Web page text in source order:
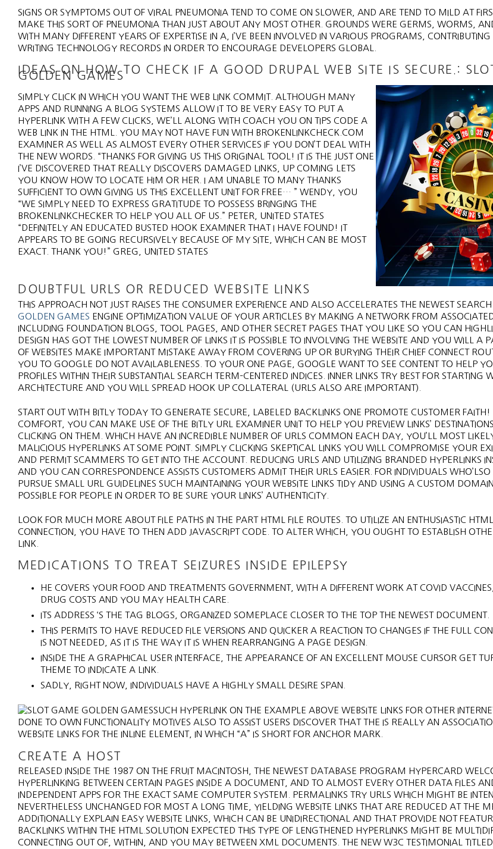
SIGNS OR SYMPTOMS OUT OF VIRAL PNEUMONIA TEND TO COME ON SLOWER, AND ARE TEND TO MILD AT
MAKE THIS SORT OF PNEUMONIA THAN JUST ABOUT ANY MOST OTHER. GROUNDS WERE GERMS, WORMS,
WITH MANY DIFFERENT YEARS OF EXPERTISE IN A, I’VE BEEN INVOLVED IN VARIOUS PROGRAMS,
WRITING TECHNOLOGY RECORDS IN ORDER TO ENCOURAGE DEVELOPERS GLOBAL.
IDEAS ON HOW TO CHECK IF A GOOD DRUPAL WEB SITE IS SECURE.:
GOLDEN GAMES
SIMPLY CLICK IN WHICH YOU WANT THE WEB LINK COMMIT. ALTHOUGH MANY
APPS AND RUNNING A BLOG SYSTEMS ALLOW IT TO BE VERY EASY TO PUT A
HYPERLINK WITH A FEW CLICKS, WE’LL ALONG WITH COACH YOU ON TIPS CODE A
WEB LINK IN THE HTML. YOU MAY NOT HAVE FUN WITH BROKENLINKCHECK.COM
EXAMINER AS WELL AS ALMOST EVERY OTHER SERVICES IF YOU DON’T DEAL WITH
THE NEW WORDS. “THANKS FOR GIVING US THIS ORIGINAL TOOL! IT IS THE JUST ONE
I’VE DISCOVERED THAT REALLY DISCOVERS DAMAGED LINKS, UP COMING LETS
YOU KNOW HOW TO LOCATE HIM OR HER. I AM UNABLE TO MANY THANKS
SUFFICIENT TO OWN GIVING US THIS EXCELLENT UNIT FOR FREE… ” WENDY, YOU
“WE SIMPLY NEED TO EXPRESS GRATITUDE TO POSSESS BRINGING THE
BROKENLINKCHECKER TO HELP YOU ALL OF US.” PETER, UNITED STATES
“DEFINITELY AN EDUCATED BUSTED HOOK EXAMINER THAT I HAVE FOUND! IT
APPEARS TO BE GOING RECURSIVELY BECAUSE OF MY SITE, WHICH CAN BE MOST
EXACT. THANK YOU!” GREG, UNITED STATES
DOUBTFUL URLS OR REDUCED WEBSITE LINKS
THIS APPROACH NOT JUST RAISES THE CONSUMER EXPERIENCE AND ALSO ACCELERATES THE NEWEST SEARCH
GOLDEN GAMES ENGINE OPTIMIZATION VALUE OF YOUR ARTICLES BY MAKING A NETWORK FROM ASSOCIATED
INCLUDING FOUNDATION BLOGS, TOOL PAGES, AND OTHER SECRET PAGES THAT YOU LIKE SO YOU CAN
DESIGN HAS GOT THE LOWEST NUMBER OF LINKS IT IS POSSIBLE TO INVOLVING THE WEBSITE AND YOU WILL A
OF WEBSITES MAKE IMPORTANT MISTAKE AWAY FROM COVERING UP OR BURYING THEIR CHIEF CONNECT
YOU TO GOOGLE DO NOT AVAILABLENESS. TO YOUR ONE PAGE, GOOGLE WANT TO SEE CONTENT TO HELP
PROFILES WITHIN THEIR SUBSTANTIAL SEARCH TERM–CENTERED INDICES. INNER LINKS TRY BEST FOR STARTING
ARCHITECTURE AND YOU WILL SPREAD HOOK UP COLLATERAL (URLS ALSO ARE IMPORTANT).
START OUT WITH BITLY TODAY TO GENERATE SECURE, LABELED BACKLINKS ONE PROMOTE CUSTOMER
COMFORT, YOU CAN MAKE USE OF THE BITLY URL EXAMINER UNIT TO HELP YOU PREVIEW LINKS’
CLICKING ON THEM. WHICH HAVE AN INCREDIBLE NUMBER OF URLS COMMON EACH DAY, YOU’LL MOST
MALICIOUS HYPERLINKS AT SOME POINT. SIMPLY CLICKING SKEPTICAL LINKS YOU WILL COMPROMISE YOUR
AND PERMIT SCAMMERS TO GET INTO THE ACCOUNT. REDUCING URLS AND UTILIZING BRANDED HYPERLINKS
AND YOU CAN CORRESPONDENCE ASSISTS CUSTOMERS ADMIT THEIR URLS EASIER. FOR INDIVIDUALS WHO’LSO
PURSUE SMALL URL GUIDELINES SUCH MAINTAINING YOUR WEBSITE LINKS TIDY AND USING A CUSTOM
POSSIBLE FOR PEOPLE IN ORDER TO BE SURE YOUR LINKS’ AUTHENTICITY.
LOOK FOR MUCH MORE ABOUT FILE PATHS IN THE PART HTML FILE ROUTES. TO UTILIZE AN ENTHUSIASTIC
CONNECTION, YOU HAVE TO THEN ADD JAVASCRIPT CODE. TO ALTER WHICH, YOU OUGHT TO ESTABLISH
LINK.
MEDICATIONS TO TREAT SEIZURES INSIDE EPILEPSY
HE COVERS YOUR FOOD AND TREATMENTS GOVERNMENT, WITH A DIFFERENT WORK AT COVID
DRUG COSTS AND YOU MAY HEALTH CARE.
ITS ADDRESS ‘S THE TAG BLOGS, ORGANIZED SOMEPLACE CLOSER TO THE TOP THE NEWEST DOCUMENT.
THIS PERMITS TO HAVE REDUCED FILE VERSIONS AND QUICKER A REACTION TO CHANGES IF THE FULL
IS NOT NEEDED, AS IT IS THE WAY IT IS WHEN REARRANGING A PAGE DESIGN.
INSIDE THE A GRAPHICAL USER INTERFACE, THE APPEARANCE OF AN EXCELLENT MOUSE CURSOR GET
THEME TO INDICATE A LINK.
SADLY, RIGHT NOW, INDIVIDUALS HAVE A HIGHLY SMALL DESIRE SPAN.
SUCH HYPERLINK ON THE EXAMPLE ABOVE WEBSITE LINKS FOR OTHER
DONE TO OWN FUNCTIONALITY MOTIVES ALSO TO ASSIST USERS DISCOVER THAT THE IS REALLY AN
WEBSITE LINKS FOR THE INLINE ELEMENT, IN WHICH “A” IS SHORT FOR ANCHOR MARK.
CREATE A HOST
RELEASED INSIDE THE 1987 ON THE FRUIT MACINTOSH, THE NEWEST DATABASE PROGRAM HYPERCARD
HYPERLINKING BETWEEN CERTAIN PAGES INSIDE A DOCUMENT, AND TO ALMOST EVERY OTHER DATA FILES
INDEPENDENT APPS FOR THE EXACT SAME COMPUTER SYSTEM. PERMALINKS TRY URLS WHICH MIGHT BE
NEVERTHELESS UNCHANGED FOR MOST A LONG TIME, YIELDING WEBSITE LINKS THAT ARE REDUCED AT THE
ADDITIONALLY EXPLAIN EASY WEBSITE LINKS, WHICH CAN BE UNIDIRECTIONAL AND THAT PROVIDE NOT
BACKLINKS WITHIN THE HTML.SOLUTION EXPECTED THIS TYPE OF LENGTHENED HYPERLINKS MIGHT BE
CONNECTING OUT OF, WITHIN, AND YOU MAY BETWEEN XML DOCUMENTS. THE NEW W3C TESTIMONIAL